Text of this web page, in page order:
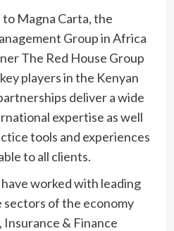
Magna Carta, the
Group in Africa
The Red House Group
players in the Kenyan
deliver a wide
expertise as well
tools and experiences
to all clients.
worked with leading
sectors of the economy
& Finance